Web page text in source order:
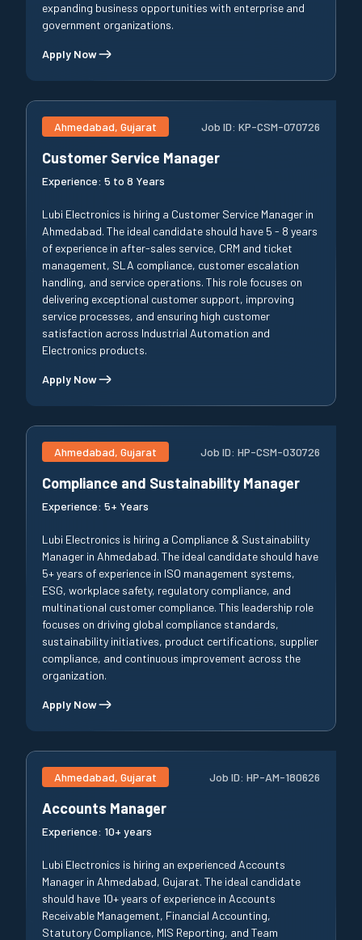
expanding business opportunities with enterprise and
government organizations.
Apply Now
Ahmedabad, Gujarat Job ID: KP-CSM-070726
Customer Service Manager
Experience: 5 to 8 Years
Lubi Electronics is hiring a Customer Service Manager in
Ahmedabad. The ideal candidate should have 5 - 8 years
of experience in after-sales service, CRM and ticket
management, SLA compliance, customer escalation
handling, and service operations. This role focuses on
delivering exceptional customer support, improving
service processes, and ensuring high customer
satisfaction across Industrial Automation and
Electronics products.
Apply Now
Ahmedabad, Gujarat Job ID: HP-CSM-030726
Compliance and Sustainability Manager
Experience: 5+ Years
Lubi Electronics is hiring a Compliance & Sustainability
Manager in Ahmedabad. The ideal candidate should have
5+ years of experience in ISO management systems,
ESG, workplace safety, regulatory compliance, and
multinational customer compliance. This leadership role
focuses on driving global compliance standards,
sustainability initiatives, product certifications, supplier
compliance, and continuous improvement across the
organization.
Apply Now
Ahmedabad, Gujarat Job ID: HP-AM-180626
Accounts Manager
Experience: 10+ years
Lubi Electronics is hiring an experienced Accounts
Manager in Ahmedabad, Gujarat. The ideal candidate
should have 10+ years of experience in Accounts
Receivable Management, Financial Accounting,
Statutory Compliance, MIS Reporting, and Team